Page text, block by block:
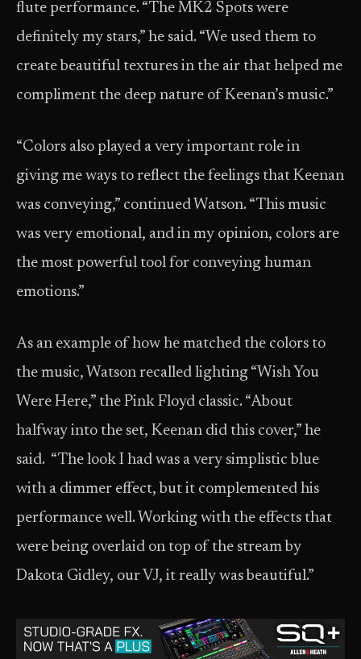
flute performance. “The MK2 Spots were
definitely my stars,” he said. “We used them to
create beautiful textures in the air that helped me
compliment the deep nature of Keenan’s music.”
“Colors also played a very important role in
giving me ways to reflect the feelings that Keenan
was conveying,” continued Watson. “This music
was very emotional, and in my opinion, colors are
the most powerful tool for conveying human
emotions.”
As an example of how he matched the colors to
the music, Watson recalled lighting “Wish You
Were Here,” the Pink Floyd classic. “About
halfway into the set, Keenan did this cover,” he
said. “The look I had was a very simplistic blue
with a dimmer effect, but it complemented his
performance well. Working with the effects that
were being overlaid on top of the stream by
Dakota Gidley, our VJ, it really was beautiful.”